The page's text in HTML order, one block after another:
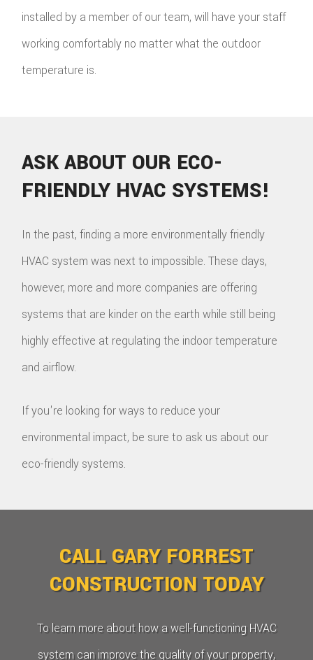
installed by a member of our team, will have your staff
working comfortably no matter what the outdoor
temperature is.
ASK ABOUT OUR ECO-
FRIENDLY HVAC SYSTEMS!
In the past, finding a more environmentally friendly
HVAC system was next to impossible. These days,
however, more and more companies are offering
systems that are kinder on the earth while still being
highly effective at regulating the indoor temperature
and airflow.
If you're looking for ways to reduce your
environmental impact, be sure to ask us about our
eco-friendly systems.
CALL GARY FORREST
CONSTRUCTION TODAY
To learn more about how a well-functioning HVAC
system can improve the quality of your property,